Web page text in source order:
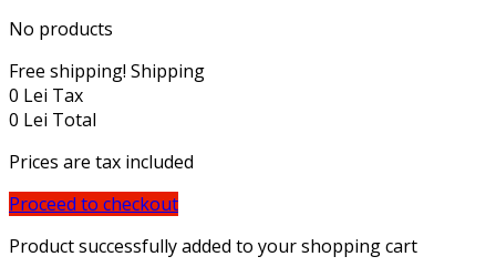
No products
Free shipping! Shipping
0 Lei Tax
0 Lei Total
Prices are tax included
Proceed to checkout
Product successfully added to your shopping cart